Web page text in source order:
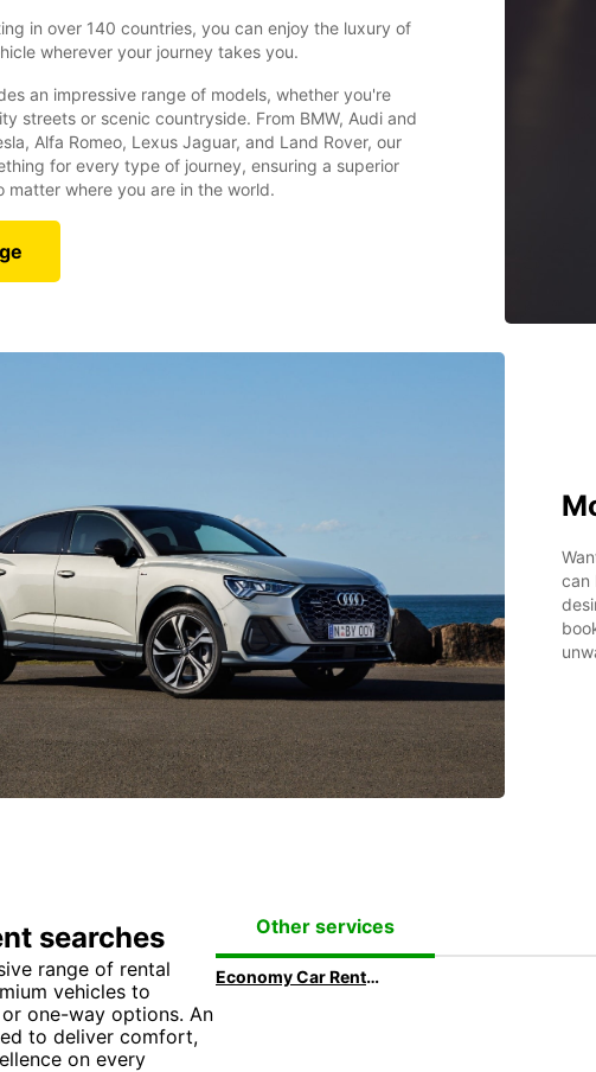
in over 140 countries, you can enjoy the luxury of
wherever your journey takes you.
an impressive range of models, whether you're
streets or scenic countryside. From BMW, Audi and
Alfa Romeo, Lexus Jaguar, and Land Rover, our
for every type of journey, ensuring a superior
matter where you are in the world.
can
searches
range of rental
vehicles to
one-way options. An
to deliver comfort,
on every
Other services
Economy Car Rental | Rent a Car at Low Rates with Europcar